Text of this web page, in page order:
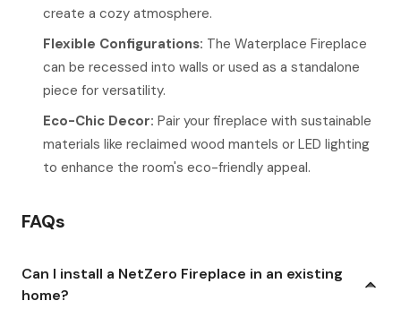
create a cozy atmosphere.
Flexible Configurations: The Waterplace Fireplace
can be recessed into walls or used as a standalone
piece for versatility.
Eco-Chic Decor: Pair your fireplace with sustainable
materials like reclaimed wood mantels or LED lighting
to enhance the room's eco-friendly appeal.
FAQs
Can I install a NetZero Fireplace in an existing
home?